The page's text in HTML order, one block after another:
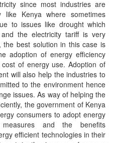
since most industries are
Kenya where sometimes
to issues like drought which
the electricity tariff is very
the best solution in this case is
adoption of energy efficiency
of energy use. Adoption of
will also help the industries to
to the environment hence
issues. As way of helping the
the government of Kenya
consumers to adopt energy
and the benefits
efficient technologies in their